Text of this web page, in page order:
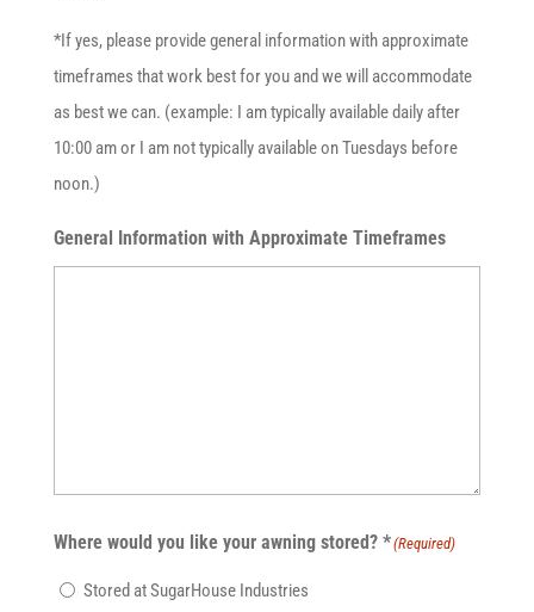
*If yes, please provide general information with approximate
timeframes that work best for you and we will accommodate
as best we can. (example: I am typically available daily after
10:00 am or I am not typically available on Tuesdays before
noon.)
General Information with Approximate Timeframes
Where would you like your awning stored? *(Required)
Stored at SugarHouse Industries